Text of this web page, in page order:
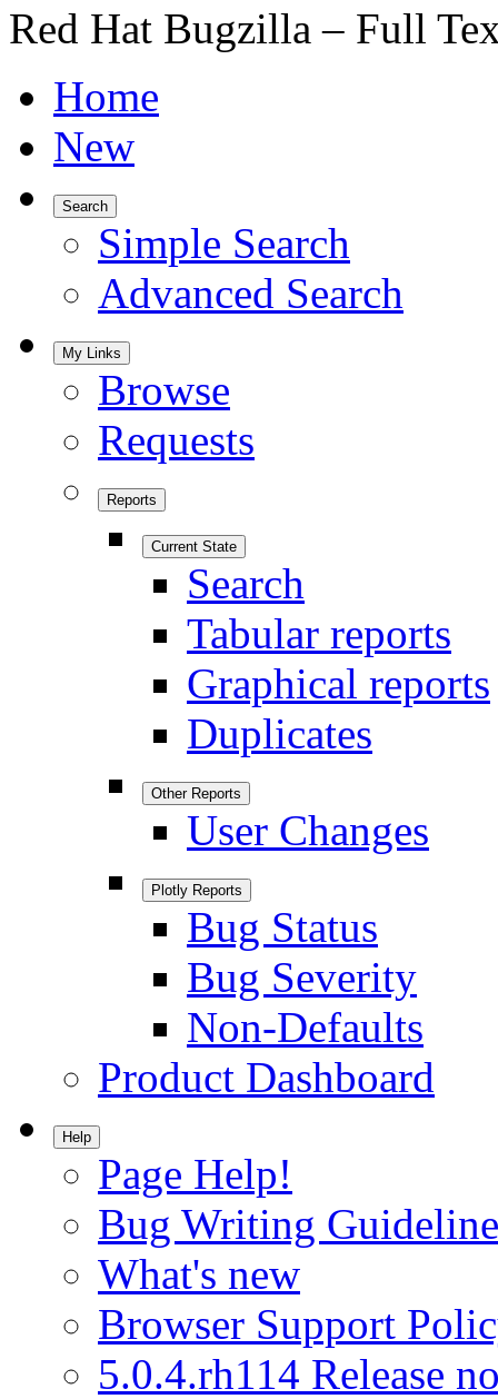
Red Hat Bugzilla – Full
Home
New
Search
Simple Search
Advanced Search
My Links
Browse
Requests
Reports
Current State
Search
Tabular reports
Graphical reports
Duplicates
Other Reports
User Changes
Plotly Reports
Bug Status
Bug Severity
Non-Defaults
Product Dashboard
Help
Page Help!
Bug Writing
What's new
Browser Support
5.0.4.rh114 Release